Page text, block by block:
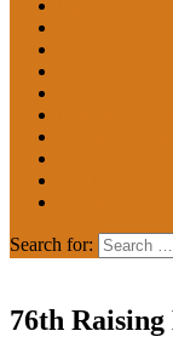
Search for:
76th Raising